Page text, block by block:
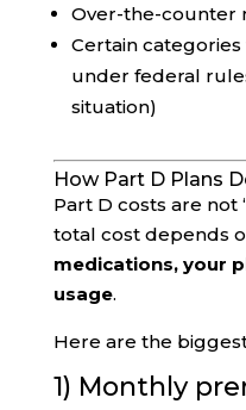
Over-the-counter
Certain
under federal
situation)
How Part D Plans
Part D costs are not
total cost depends
medications, your
usage.
Here are the
1) Monthly